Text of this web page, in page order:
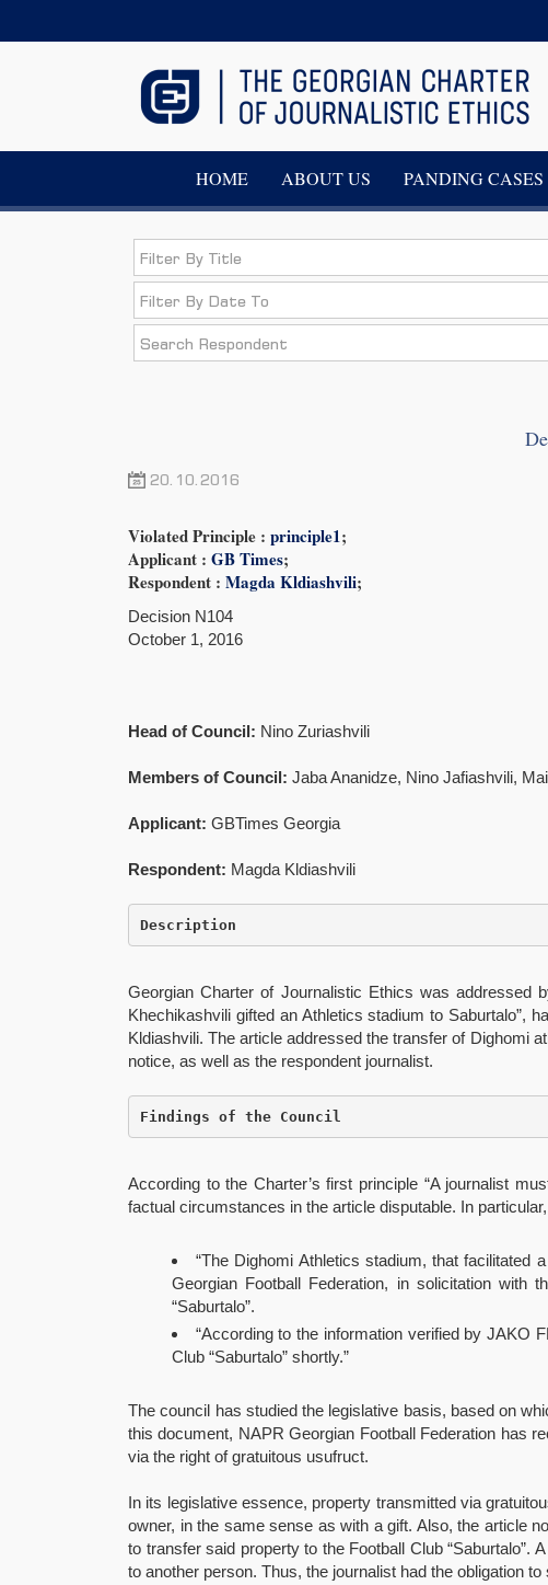
HOME ABOUT US PANDING CASES
20.10.2016
Violated Principle : principle1;
Applicant : GB Times;
Respondent : Magda Kldiashvili;
Decision N104
October 1, 2016
Head of Council: Nino Zuriashvili
Members of Council: Jaba Ananidze, Nino Jafiashvili,
Applicant: GBTimes Georgia
Respondent: Magda Kldiashvili
Georgian Charter of Journalistic Ethics was addressed
Khechikashvili gifted an Athletics stadium to Saburtalo”,
Kldiashvili. The article addressed the transfer of Dighomi
notice, as well as the respondent journalist.
Findings of the Council
According to the Charter’s first principle “A journalist
factual circumstances in the article disputable. In
“The Dighomi Athletics stadium, that
Georgian Football Federation, in solicitation with
“Saburtalo”.
“According to the information verified by JAKO
Club “Saburtalo” shortly.”
The council has studied the legislative basis, based on
this document, NAPR Georgian Football Federation has
via the right of gratuitous usufruct.
In its legislative essence, property transmitted via
owner, in the same sense as with a gift. Also, the article
to transfer said property to the Football Club
to another person. Thus, the journalist had the obligation